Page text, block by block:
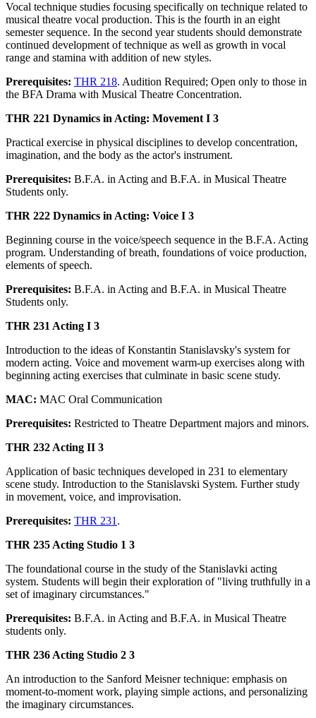
Vocal technique studies focusing specifically on technique related to
musical theatre vocal production. This is the fourth in an eight
semester sequence. In the second year students should demonstrate
continued development of technique as well as growth in vocal
range and stamina with addition of new styles.
Prerequisites: THR 218. Audition Required; Open only to those in
the BFA Drama with Musical Theatre Concentration.
THR 221 Dynamics in Acting: Movement I 3
Practical exercise in physical disciplines to develop concentration,
imagination, and the body as the actor's instrument.
Prerequisites: B.F.A. in Acting and B.F.A. in Musical Theatre
Students only.
THR 222 Dynamics in Acting: Voice I 3
Beginning course in the voice/speech sequence in the B.F.A. Acting
program. Understanding of breath, foundations of voice production,
elements of speech.
Prerequisites: B.F.A. in Acting and B.F.A. in Musical Theatre
Students only.
THR 231 Acting I 3
Introduction to the ideas of Konstantin Stanislavsky's system for
modern acting. Voice and movement warm-up exercises along with
beginning acting exercises that culminate in basic scene study.
MAC: MAC Oral Communication
Prerequisites: Restricted to Theatre Department majors and minors.
THR 232 Acting II 3
Application of basic techniques developed in 231 to elementary
scene study. Introduction to the Stanislavski System. Further study
in movement, voice, and improvisation.
Prerequisites: THR 231.
THR 235 Acting Studio 1 3
The foundational course in the study of the Stanislavki acting
system. Students will begin their exploration of "living truthfully in a
set of imaginary circumstances."
Prerequisites: B.F.A. in Acting and B.F.A. in Musical Theatre
students only.
THR 236 Acting Studio 2 3
An introduction to the Sanford Meisner technique: emphasis on
moment-to-moment work, playing simple actions, and personalizing
the imaginary circumstances.